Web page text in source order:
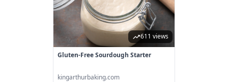
611 views
Gluten-Free Sourdough Starter
kingarthurbaking.com